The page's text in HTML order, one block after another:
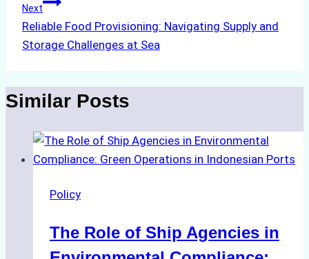
Next
Reliable Food Provisioning: Navigating Supply and
Storage Challenges at Sea
Similar Posts
Policy
The Role of Ship Agencies in